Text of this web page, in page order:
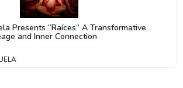
Presents “Raíces” A Transformative
and Inner Connection